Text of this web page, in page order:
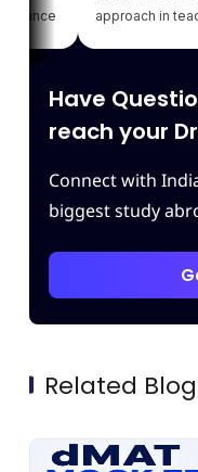
approach in
various strategies
Have
reach your
Connect with
biggest study
Related